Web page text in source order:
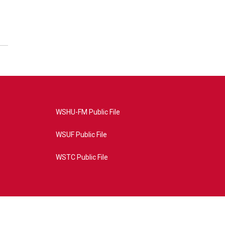
WSHU-FM Public File
WSUF Public File
WSTC Public File